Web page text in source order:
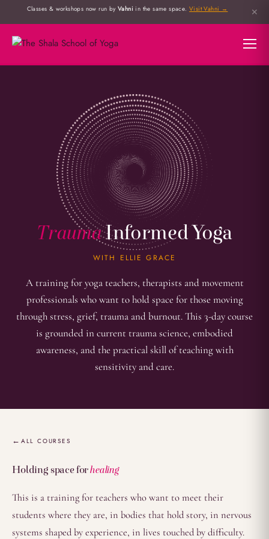
Classes & workshops now run byVahni in the same space.Visit Vahni → ✕
TraumaInformed Yoga
WITH ELLIE GRACE
A training for yoga teachers, therapists and movement
professionals who want to hold space for those moving
through stress, grief, trauma and burnout. This 3-day course
is grounded in current trauma science, embodied
awareness, and the practical skill of teaching with
sensitivity and care.
Overview
ALL COURSES
Holding space forhealing
This is a training for teachers who want to meet their
students where they are, in bodies that hold story, in nervous
systems shaped by experience, in lives touched by difficulty.